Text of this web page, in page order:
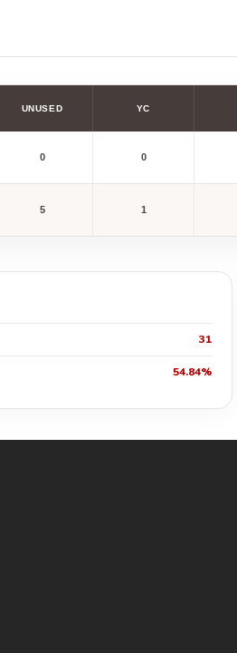
UNUSED YC
0 0
5 1
31
54.84%